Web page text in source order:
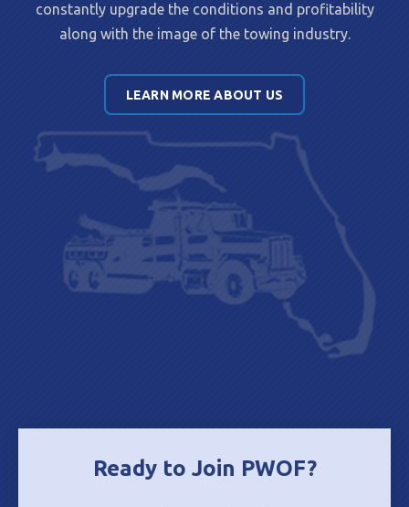
constantly upgrade the conditions and profitability
along with the image of the towing industry.
LEARN MORE ABOUT US
Ready to Join PWOF?